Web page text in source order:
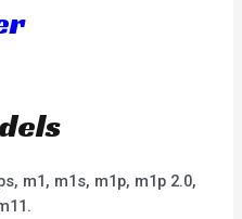
m1, m1s, m1p, m1p 2.0,